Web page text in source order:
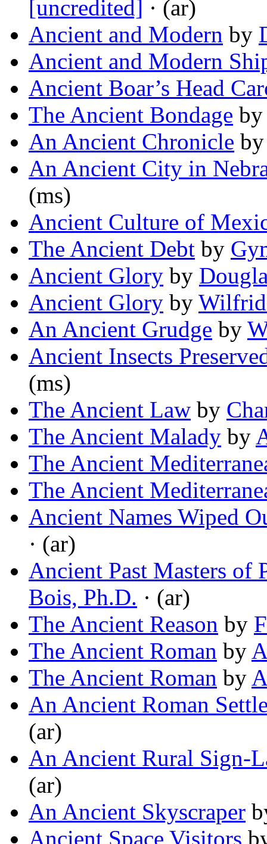
[uncredited] · (ar)
Ancient and Modern by
Ancient and Modern
Ancient Boar’s Head
The Ancient Bondage by
An Ancient Chronicle
An Ancient City in
(ms)
Ancient Culture of
The Ancient Debt by
Ancient Glory by
Ancient Glory by Wilfrid
An Ancient Grudge by
Ancient Insects
(ms)
The Ancient Law by
The Ancient Malady by
The Ancient
The Ancient
Ancient Names Wiped
· (ar)
Ancient Past Masters of
Bois, Ph.D. · (ar)
The Ancient Reason by
The Ancient Roman by
The Ancient Roman by
An Ancient Roman
(ar)
An Ancient Rural Sign-
(ar)
An Ancient Skyscraper
Ancient Space Visitors